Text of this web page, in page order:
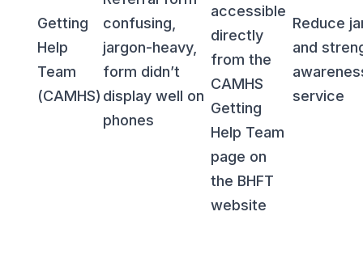
Getting
Help
Team
(CAMHS)
confusing,
jargon-heavy,
form didn’t
display well on
phones
accessible
directly
from the
CAMHS
Getting
Help Team
page on
the BHFT
website
Reduce
and
service